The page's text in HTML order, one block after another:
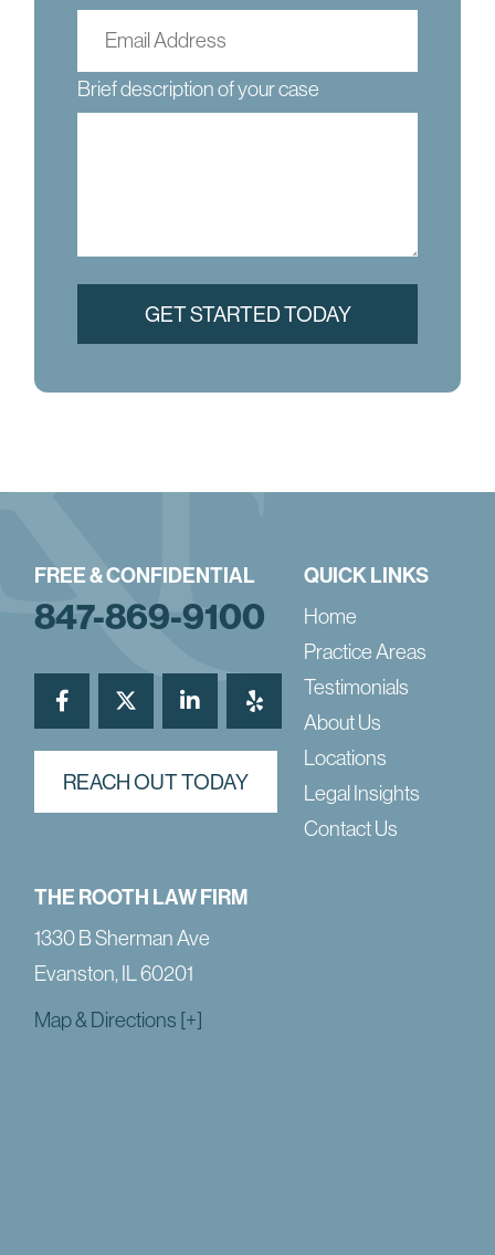
Brief description of your case
FREE & CONFIDENTIAL
847-869-9100
REACH OUT TODAY
QUICK LINKS
Home
Practice Areas
Testimonials
About Us
Locations
Legal Insights
Contact Us
THE ROOTH LAW FIRM
1330 B Sherman Ave
Evanston, IL 60201
Map & Directions [+]